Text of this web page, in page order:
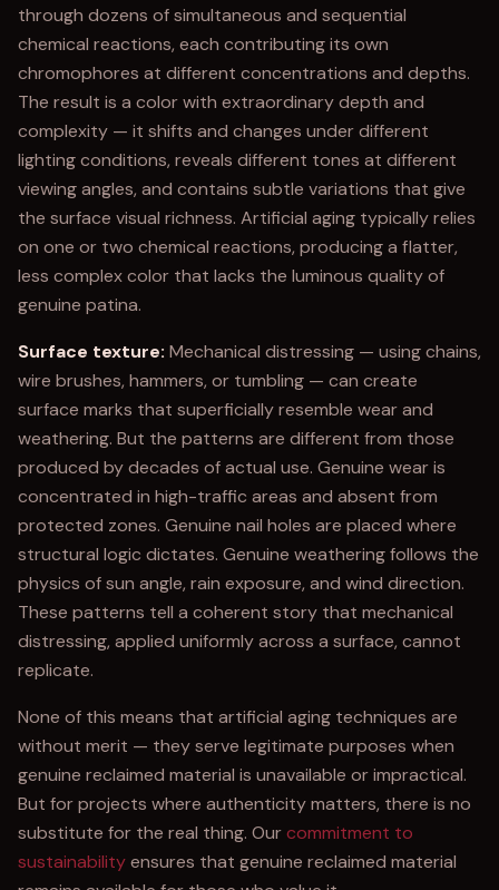
through dozens of simultaneous and sequential
chemical reactions, each contributing its own
chromophores at different concentrations and depths.
The result is a color with extraordinary depth and
complexity — it shifts and changes under different
lighting conditions, reveals different tones at different
viewing angles, and contains subtle variations that give
the surface visual richness. Artificial aging typically relies
on one or two chemical reactions, producing a flatter,
less complex color that lacks the luminous quality of
genuine patina.
Surface texture: Mechanical distressing — using chains,
wire brushes, hammers, or tumbling — can create
surface marks that superficially resemble wear and
weathering. But the patterns are different from those
produced by decades of actual use. Genuine wear is
concentrated in high-traffic areas and absent from
protected zones. Genuine nail holes are placed where
structural logic dictates. Genuine weathering follows the
physics of sun angle, rain exposure, and wind direction.
These patterns tell a coherent story that mechanical
distressing, applied uniformly across a surface, cannot
replicate.
None of this means that artificial aging techniques are
without merit — they serve legitimate purposes when
genuine reclaimed material is unavailable or impractical.
But for projects where authenticity matters, there is no
substitute for the real thing. Ourcommitment to
sustainabilityensures that genuine reclaimed material